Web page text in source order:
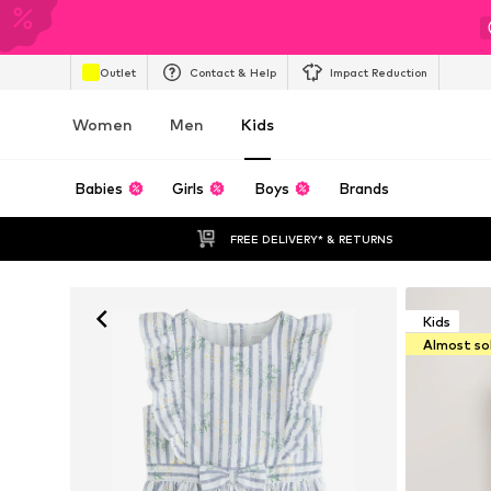
Outlet Contact & Help Impact Reduction
Women Men Kids
Babies Girls Boys Brands
FREE DELIVERY* & RETURNS
Kids
Almost